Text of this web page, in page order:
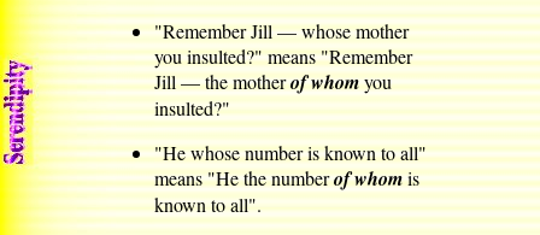
"Remember Jill — whose mother
you insulted?" means "Remember
Jill — the motherof whomyou
insulted?"
"He whose number is known to all"
means "He the numberof whomis
known to all".